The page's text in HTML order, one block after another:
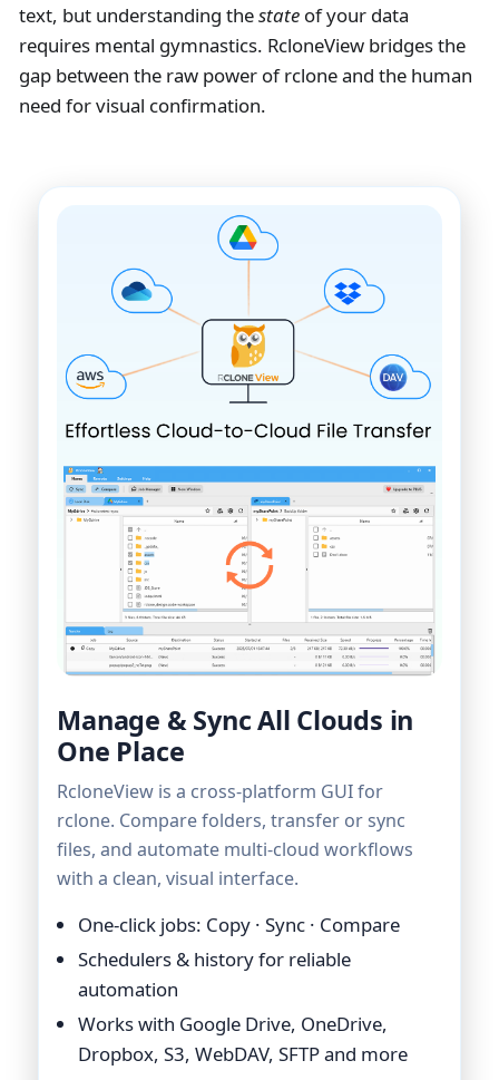
text, but understanding thestateof your data
requires mental gymnastics. RcloneView bridges the
gap between the raw power of rclone and the human
need for visual confirmation.
Manage & Sync All Clouds in
One Place
RcloneView is a cross-platform GUI for
rclone. Compare folders, transfer or sync
files, and automate multi-cloud workflows
with a clean, visual interface.
One-click jobs: Copy · Sync · Compare
Schedulers & history for reliable
automation
Works with Google Drive, OneDrive,
Dropbox, S3, WebDAV, SFTP and more